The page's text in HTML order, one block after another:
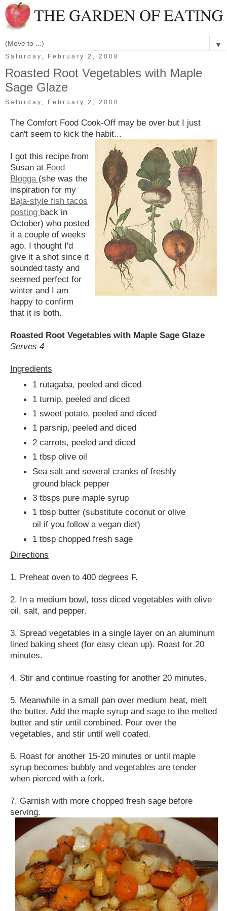
▼
Saturday, February 2, 2008
Roasted Root Vegetables with Maple
Sage Glaze
Saturday, February 2, 2008
The Comfort Food Cook-Off may be over but I just
can't seem to kick the habit...
I got this recipe from
Susan at Food
Blogga (she was the
inspiration for my
Baja-style fish tacos
posting back in
October) who posted
it a couple of weeks
ago. I thought I'd
give it a shot since it
sounded tasty and
seemed perfect for
winter and I am
happy to confirm
that it is both.
Roasted Root Vegetables with Maple Sage Glaze
Serves 4
Ingredients
1 rutagaba, peeled and diced
1 turnip, peeled and diced
1 sweet potato, peeled and diced
1 parsnip, peeled and diced
2 carrots, peeled and diced
1 tbsp olive oil
Sea salt and several cranks of freshly
ground black pepper
3 tbsps pure maple syrup
1 tbsp butter (substitute coconut or olive
oil if you follow a vegan diet)
1 tbsp chopped fresh sage
Directions
1. Preheat oven to 400 degrees F.
2. In a medium bowl, toss diced vegetables with olive
oil, salt, and pepper.
3. Spread vegetables in a single layer on an aluminum
lined baking sheet (for easy clean up). Roast for 20
minutes.
4. Stir and continue roasting for another 20 minutes.
5. Meanwhile in a small pan over medium heat, melt
the butter. Add the maple syrup and sage to the melted
butter and stir until combined. Pour over the
vegetables, and stir until well coated.
6. Roast for another 15-20 minutes or until maple
syrup becomes bubbly and vegetables are tender
when pierced with a fork.
7. Garnish with more chopped fresh sage before
serving.